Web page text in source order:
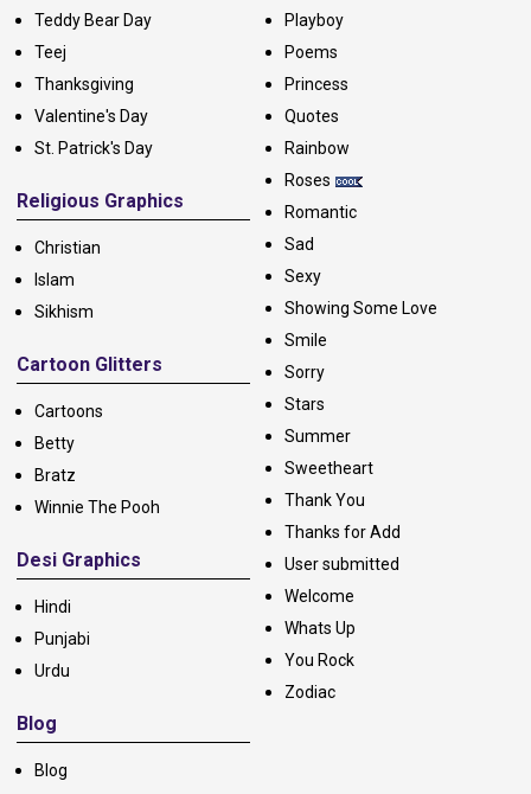
Teddy Bear Day
Teej
Thanksgiving
Valentine's Day
St. Patrick's Day
Religious Graphics
Christian
Islam
Sikhism
Cartoon Glitters
Cartoons
Betty
Bratz
Winnie The Pooh
Desi Graphics
Hindi
Punjabi
Urdu
Blog
Blog
Playboy
Poems
Princess
Quotes
Rainbow
Roses
Romantic
Sad
Sexy
Showing Some Love
Smile
Sorry
Stars
Summer
Sweetheart
Thank You
Thanks for Add
User submitted
Welcome
Whats Up
You Rock
Zodiac